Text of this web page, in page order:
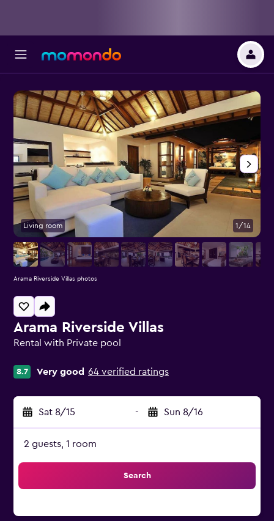
Arama Riverside Villas
Rental with Private pool
8.7 Very good 64 verified ratings
Sat 8/15 - Sun 8/16
2 guests, 1 room
Search
Living room 1/14
Arama Riverside Villas photos